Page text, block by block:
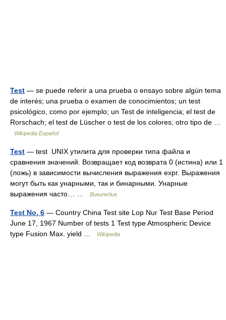
Test — se puede referir a una prueba o ensayo sobre algún tema
de interés; una prueba o examen de conocimientos; un test
psicológico, como por ejemplo; un Test de inteligencia; el test de
Rorschach; el test de Lüscher o test de los colores; otro tipo de …
Wikipedia Español
Test — test UNIX утилита для проверки типа файла и
сравнения значений. Возвращает код возврата 0 (истина) или 1
(ложь) в зависимости вычисления выражения expr. Выражения
могут быть как унарными, так и бинарными. Унарные
выражения часто… …
Википедия
Test No. 6 — Country China Test site Lop Nur Test Base Period
June 17, 1967 Number of tests 1 Test type Atmospheric Device
type Fusion Max. yield …
Wikipedia